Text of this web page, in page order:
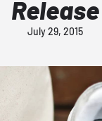
Release
July 29, 2015